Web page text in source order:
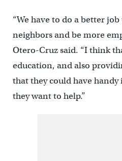
“We have to do a better
neighbors and be more
Otero-Cruz said. “I think
education, and also
that they could have
they want to help.”